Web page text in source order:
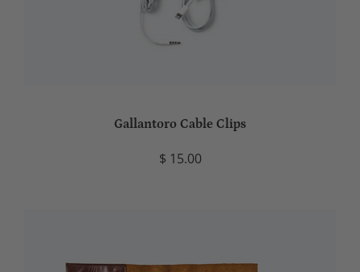
Gallantoro Cable Clips
$ 15.00